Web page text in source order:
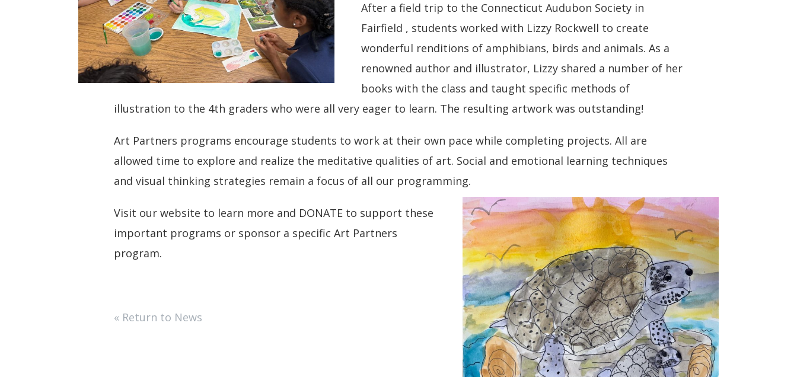
After a field trip to the Connecticut Audubon Society in
Fairfield , students worked with Lizzy Rockwell to create
wonderful renditions of amphibians, birds and animals. As a
renowned author and illustrator, Lizzy shared a number of her
books with the class and taught specific methods of
illustration to the 4th graders who were all very eager to learn. The resulting artwork was outstanding!
Art Partners programs encourage students to work at their own pace while completing projects. All are
allowed time to explore and realize the meditative qualities of art. Social and emotional learning techniques
and visual thinking strategies remain a focus of all our programming.
Visit our website to learn more and DONATE to support these
important programs or sponsor a specific Art Partners
program.
« Return to News